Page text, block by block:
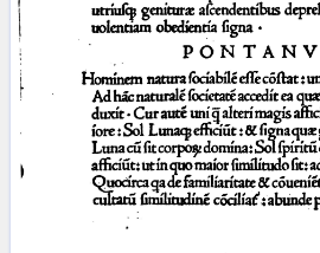
Arabic Manuscripts
Latin Works
Latin Manuscripts
Latin Early Prints
Images